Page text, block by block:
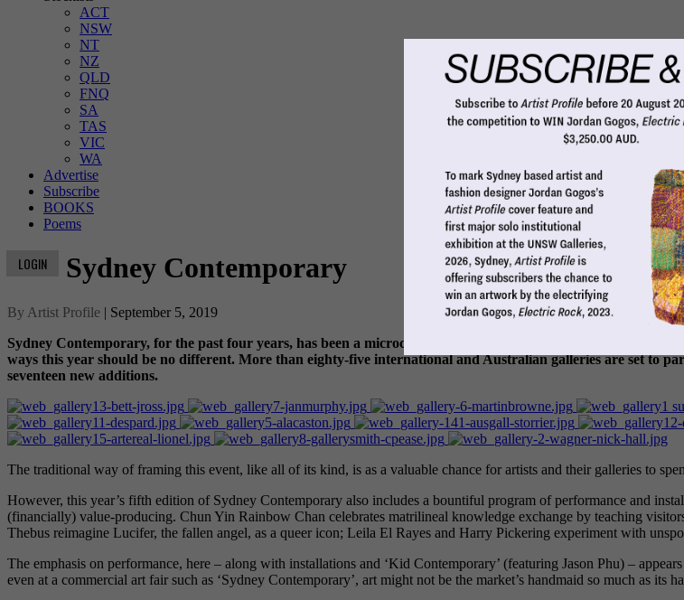
ACT
NSW
NT
NZ
QLD
FNQ
SA
TAS
VIC
WA
Advertise
Subscribe
BOOKS
Poems
LOGIN Sydney Contemporary
By Artist Profile | September 5, 2019
Sydney Contemporary, for the past four years, has been a microcosmic study of the Australian art market:
ways this year should be no different. More than eighty-five international and Australian galleries are set to
seventeen new additions.
The traditional way of framing this event, like all of its kind, is as a valuable chance for artists and their galleries to
However, this year’s fifth edition of Sydney Contemporary also includes a bountiful program of performance and
(financially) value-producing. Chun Yin Rainbow Chan celebrates matrilineal knowledge exchange by teaching
Thebus reimagine Lucifer, the fallen angel, as a queer icon; Leila El Rayes and Harry Pickering experiment with
The emphasis on performance, here – along with installations and ‘Kid Contemporary’ (featuring Jason Phu) –
even at a commercial art fair such as ‘Sydney Contemporary’, art might not be the market’s handmaid so much as its